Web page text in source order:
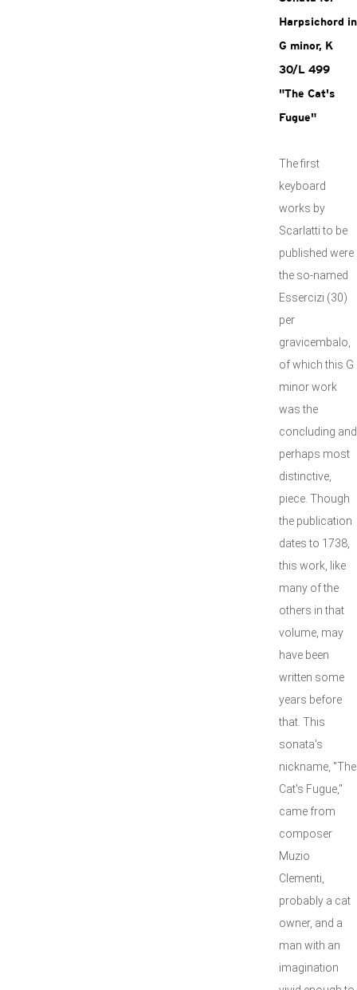
Harpsichord in
G minor, K
30/L 499
"The Cat's
Fugue"
The first
keyboard
works by
Scarlatti to be
published were
the so-named
Essercizi (30)
per
gravicembalo,
of which this G
minor work
was the
concluding and
perhaps most
distinctive,
piece. Though
the publication
dates to 1738,
this work, like
many of the
others in that
volume, may
have been
written some
years before
that. This
sonata's
nickname, "The
Cat's Fugue,"
came from
composer
Muzio
Clementi,
probably a cat
owner, and a
man with an
imagination